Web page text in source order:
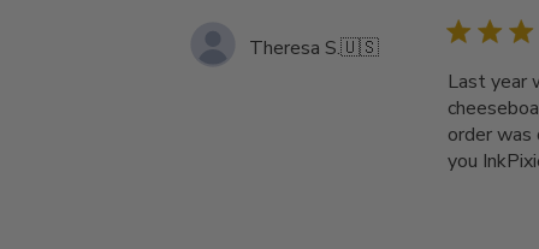
Theresa S.🇺🇸
Last year
order was
you